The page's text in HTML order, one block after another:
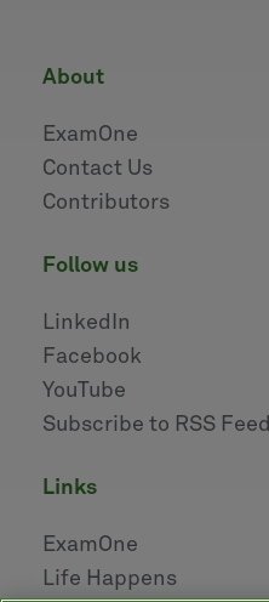
about
ExamOne
Contact Us
Contributors
follow us
LinkedIn
Facebook
YouTube
Subscribe to RSS Feed
links
ExamOne
Life Happens